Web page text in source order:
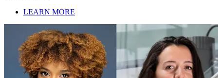
LEARN MORE